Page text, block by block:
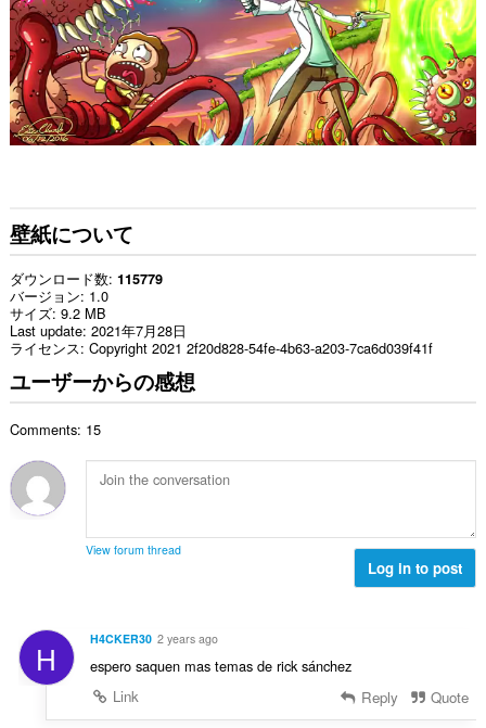
壁紙について
ダウンロード数 115779
バージョン 1.0
サイズ 9.2 MB
Last update 2021年7月28日
ライセンス Copyright 2021 2f20d828-54fe-4b63-a203-7ca6d039f41f
ユーザーからの感想
Comments: 15
View forum thread
Log in to post
H H4CKER30 2 years ago
espero saquen mas temas de rick sánchez
Link
Reply Quote